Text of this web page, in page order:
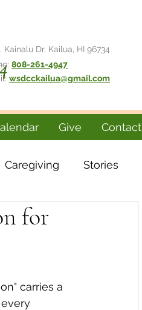
Kainalu Dr. Kailua, HI 96734
808-261-4947
wsdcckailua@gmail.com
Give Contact
Caregiving Stories
for
carries a